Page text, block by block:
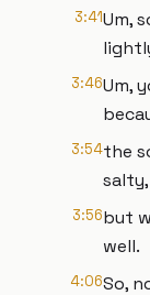
3:41Um,
3:46Um,
3:54the
salty,
3:56but
well.
4:06So,